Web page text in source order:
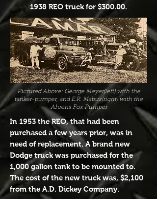
1938 REO truck for $300.00.
Pictured Above: George Meyer(left) with the
tanker-pumper, and E.R. Mabus(right) with the
Ahrens Fox Pumper
In 1953 the REO, that had been
purchased a few years prior, was in
need of replacement. A brand new
Dodge truck was purchased for the
1,000 gallon tank to be mounted to.
The cost of the new truck was, $2,100
from the A.D. Dickey Company.